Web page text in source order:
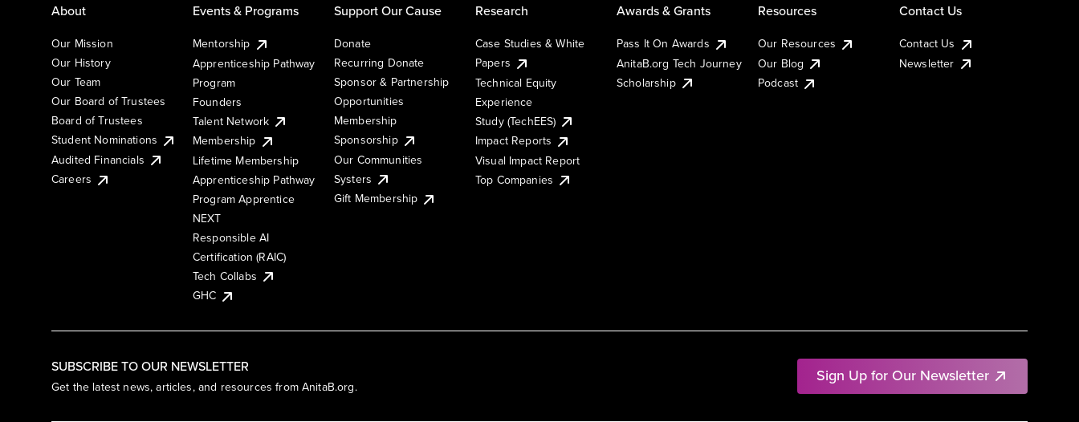
SUBSCRIBE TO OUR NEWSLETTER
Get the latest news, articles, and resources from AnitaB.org.
Sign Up for Our Newsletter
About
Our Mission
Our History
Our Team
Our Board of Trustees
Board of Trustees
Student Nominations
Audited Financials
Careers
Events & Programs
Mentorship
Apprenticeship Pathway
Program
Founders
Talent Network
Membership
Lifetime Membership
Apprenticeship Pathway
Program Apprentice
NEXT
Responsible AI
Certification (RAIC)
Tech Collabs
GHC
Support Our Cause
Donate
Recurring Donate
Sponsor & Partnership
Opportunities
Membership
Sponsorship
Our Communities
Systers
Gift Membership
Research
Case Studies & White
Papers
Technical Equity
Experience
Study (TechEES)
Impact Reports
Visual Impact Report
Top Companies
Awards & Grants
Pass It On Awards
AnitaB.org Tech Journey
Scholarship
Resources
Our Resources
Our Blog
Podcast
Contact Us
Contact Us
Newsletter